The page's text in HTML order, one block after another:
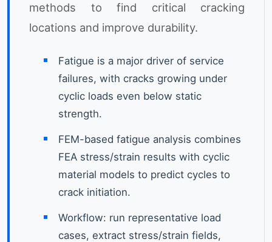
methods to find critical cracking
locations and improve durability.
Fatigue is a major driver of service
failures, with cracks growing under
cyclic loads even below static
strength.
FEM-based fatigue analysis combines
FEA stress/strain results with cyclic
material models to predict cycles to
crack initiation.
Workflow: run representative load
cases, extract stress/strain fields,